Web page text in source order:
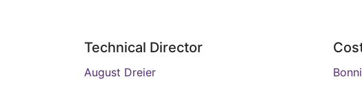
Technical Director
August Dreier